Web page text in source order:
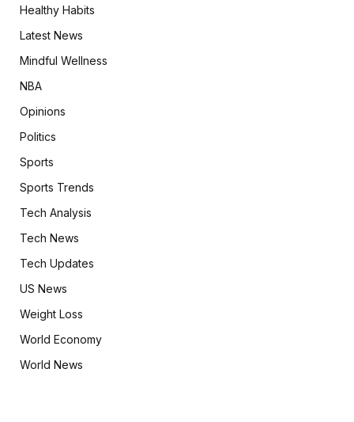
Healthy Habits
Latest News
Mindful Wellness
NBA
Opinions
Politics
Sports
Sports Trends
Tech Analysis
Tech News
Tech Updates
US News
Weight Loss
World Economy
World News